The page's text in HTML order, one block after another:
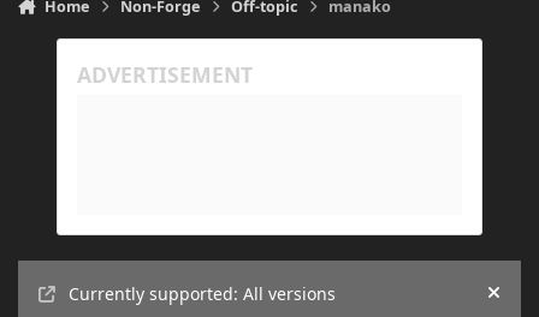
Home Non-Forge Off-topic manako
Currently supported: All versions Hide